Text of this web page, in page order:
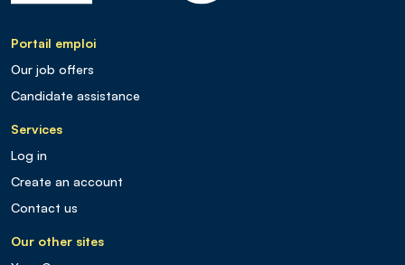
Portail emploi
Our job offers
Candidate assistance
Services
Log in
Create an account
Contact us
Our other sites